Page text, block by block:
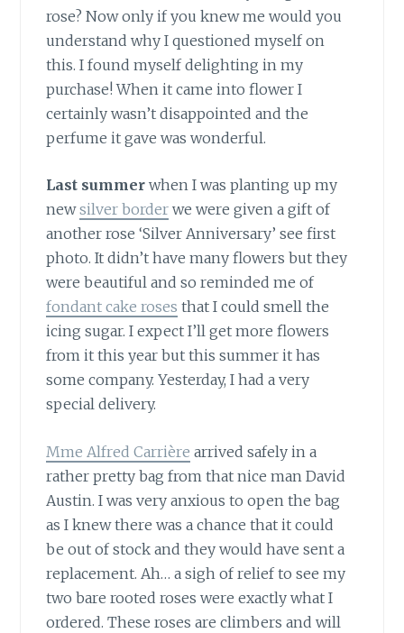
rose? Now only if you knew me would you
understand why I questioned myself on
this. I found myself delighting in my
purchase! When it came into flower I
certainly wasn’t disappointed and the
perfume it gave was wonderful.
Last summer when I was planting up my
newsilver border we were given a gift of
another rose ‘Silver Anniversary’ see first
photo. It didn’t have many flowers but they
were beautiful and so reminded me of
fondant cake roses that I could smell the
icing sugar. I expect I’ll get more flowers
from it this year but this summer it has
some company. Yesterday, I had a very
special delivery.
Mme Alfred Carrière arrived safely in a
rather pretty bag from that nice man David
Austin. I was very anxious to open the bag
as I knew there was a chance that it could
be out of stock and they would have sent a
replacement. Ah… a sigh of relief to see my
two bare rooted roses were exactly what I
ordered. These roses are climbers and will